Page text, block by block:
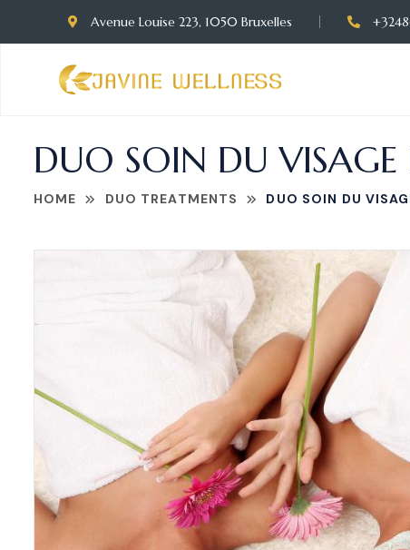
Avenue Louise 223, 1050 Bruxelles
DUO SOIN DU VISAGE
HOME DUO TREATMENTS DUO SOIN DU